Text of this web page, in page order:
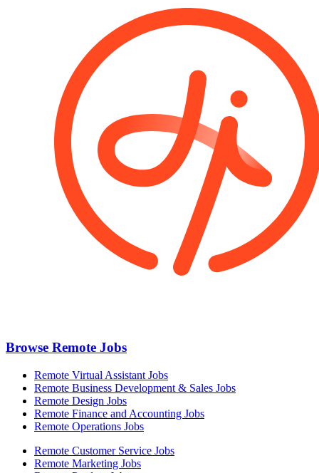
Browse Remote Jobs
Remote Virtual Assistant Jobs
Remote Business Development & Sales Jobs
Remote Design Jobs
Remote Finance and Accounting Jobs
Remote Operations Jobs
Remote Customer Service Jobs
Remote Marketing Jobs